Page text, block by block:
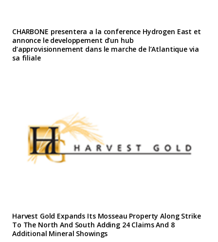
CHARBONE presentera a la conference Hydrogen East et
annonce le developpement d’un hub
d’approvisionnement dans le marche de l’Atlantique via
sa filiale
Harvest Gold Expands Its Mosseau Property Along Strike
To The North And South Adding 24 Claims And 8
Additional Mineral Showings